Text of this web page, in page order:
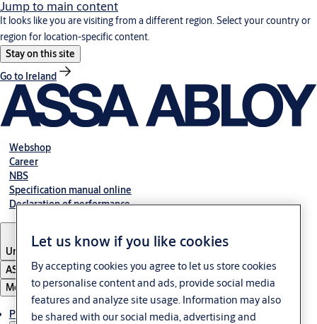
Jump to main content
It looks like you are visiting from a different region. Select your country or
region for location-specific content.
Stay on this site
Go to Ireland
Webshop
Career
NBS
Specification manual online
Declaration of performance
United Kingdom
ASSA ABLOY Group
Menu
Products & solutions
Let us know if you like cookies
By accepting cookies you agree to let us store cookies
to personalise content and ads, provide social media
features and analyze site usage. Information may also
be shared with our social media, advertising and